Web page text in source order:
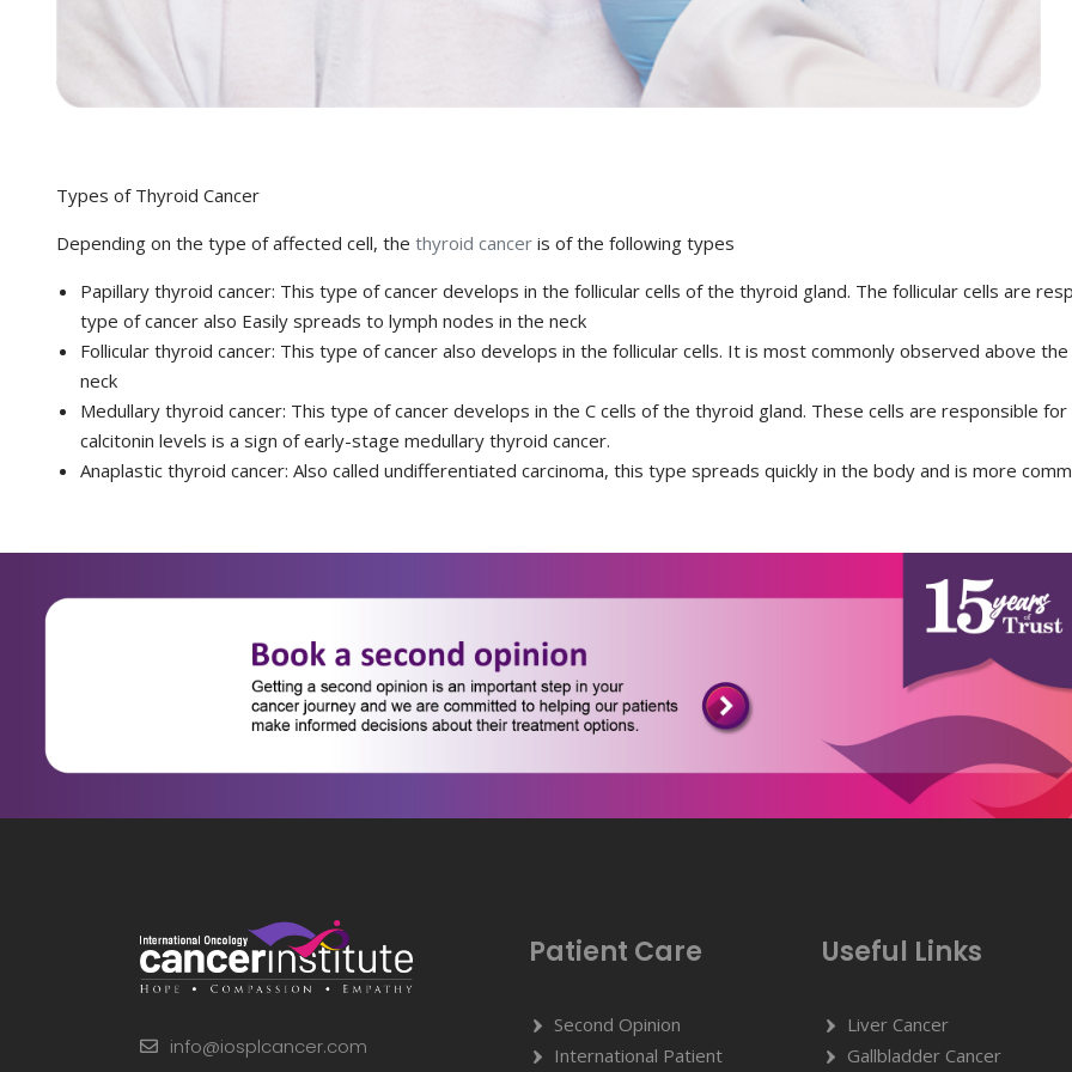
Types of Thyroid Cancer
Depending on the type of affected cell, the thyroid cancer is of the following types
Papillary thyroid cancer: This type of cancer develops in the follicular cells of the thyroid gland. The follicular cells are
type of cancer also Easily spreads to lymph nodes in the neck
Follicular thyroid cancer: This type of cancer also develops in the follicular cells. It is most commonly observed above
neck
Medullary thyroid cancer: This type of cancer develops in the C cells of the thyroid gland. These cells are responsible
calcitonin levels is a sign of early-stage medullary thyroid cancer.
Anaplastic thyroid cancer: Also called undifferentiated carcinoma, this type spreads quickly in the body and is more
info@iosplcancer.com
Patient Care
Second Opinion
International Patient
Useful Links
Liver Cancer
Gallbladder Cancer